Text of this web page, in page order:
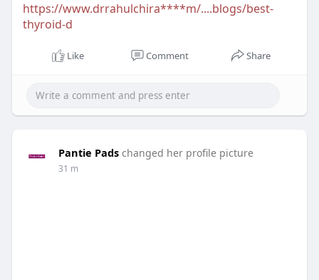
https://www.drrahulchira****m/....blogs/best-
thyroid-d
Like Comment Share
Pantie Pads changed her profile picture
31 m